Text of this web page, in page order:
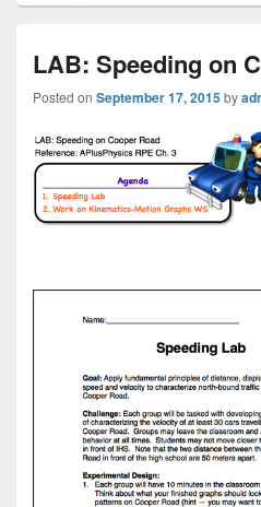
LAB: Speeding on
Posted on September 17, 2015by